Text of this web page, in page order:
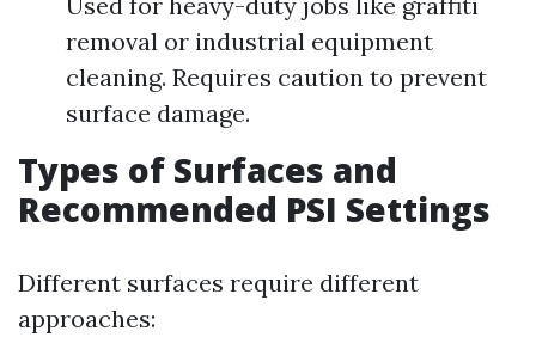
removal or industrial equipment
cleaning. Requires caution to prevent
surface damage.
Types of Surfaces and
Recommended PSI Settings
Different surfaces require different
approaches: